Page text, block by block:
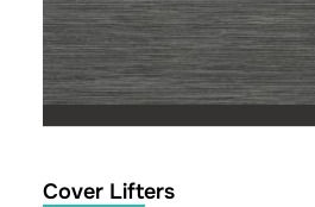
Cover Lifters